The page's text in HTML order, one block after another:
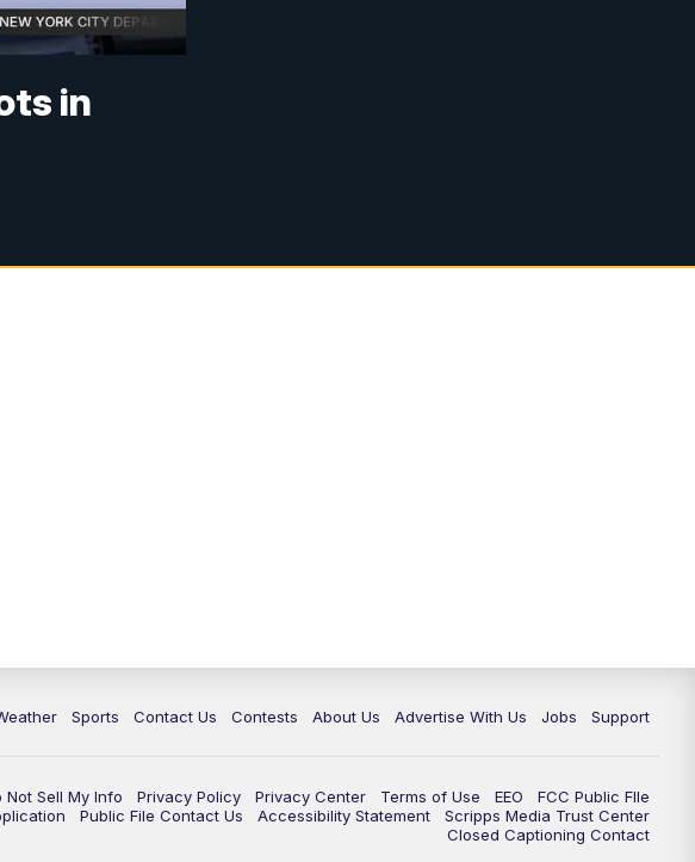
in
Sports Contact Us Contests About Us Advertise With Us Jobs Support
Not Sell My Info Privacy Policy Privacy Center Terms of Use EEO
FCC Public FIle
Public File Contact Us Accessibility Statement
Scripps Media Trust Center
Closed Captioning Contact